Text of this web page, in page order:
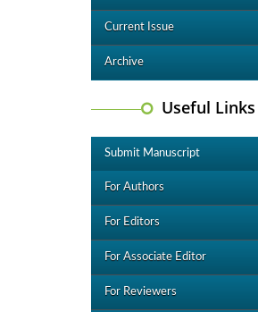
Current Issue
Archive
Useful Links
Submit Manuscript
For Authors
For Editors
For Associate Editor
For Reviewers